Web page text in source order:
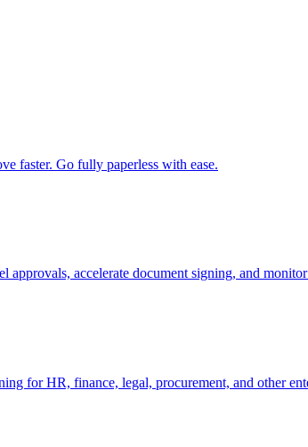
faster. Go fully paperless with ease.
approvals, accelerate document signing, and
for HR, finance, legal, procurement, and other